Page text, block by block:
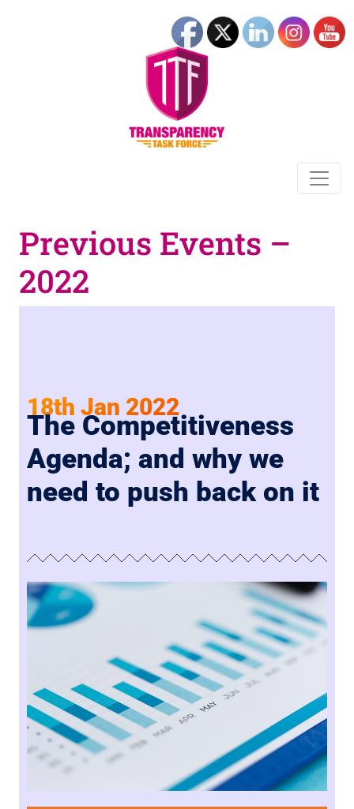
Previous Events –
2022
18th Jan 2022
The Competitiveness
Agenda; and why we
need to push back on it